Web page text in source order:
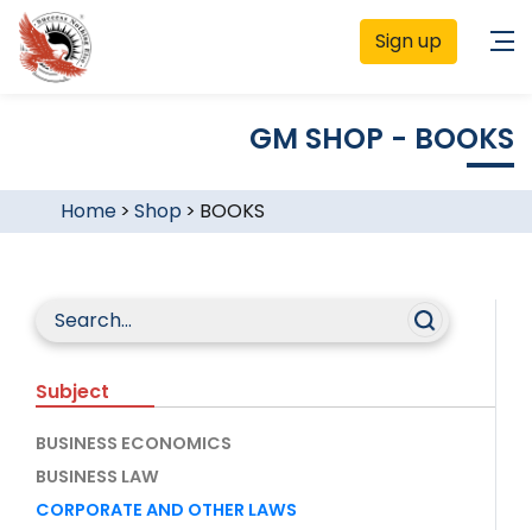
Sign up
GM SHOP - BOOKS
Home> Shop > BOOKS
Subject
BUSINESS ECONOMICS
BUSINESS LAW
CORPORATE AND OTHER LAWS